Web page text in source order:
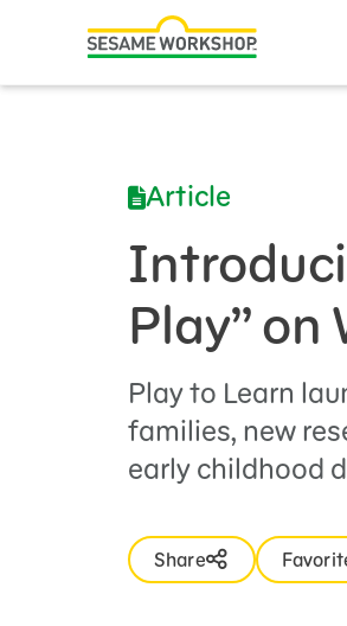
Family Resources
Mission and History
Careers and Culture
Article
Play” on
Play to Learn
families, new
early childhood
Share